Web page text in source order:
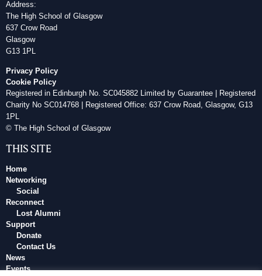
Address:
The High School of Glasgow
637 Crow Road
Glasgow
G13 1PL
Privacy Policy
Cookie Policy
Registered in Edinburgh No. SC045882 Limited by Guarantee | Registered
Charity No SC014768 | Registered Office: 637 Crow Road, Glasgow, G13
1PL
© The High School of Glasgow
THIS SITE
Home
Networking
Social
Reconnect
Lost Alumni
Support
Donate
Contact Us
News
Events